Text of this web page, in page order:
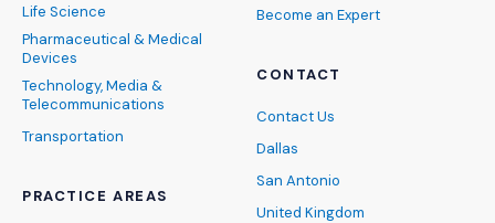
Life Science
Pharmaceutical & Medical
Devices
Technology, Media &
Telecommunications
Transportation
PRACTICE AREAS
Become an Expert
CONTACT
Contact Us
Dallas
San Antonio
United Kingdom